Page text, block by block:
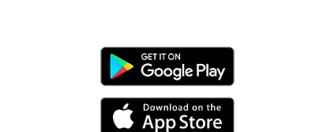
Android Link
iPhone Link